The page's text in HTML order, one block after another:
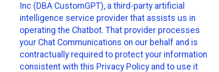
Inc (DBA CustomGPT), a third-party artificial
intelligence service provider that assists us in
operating the Chatbot. That provider processes
your Chat Communications on our behalf and is
contractually required to protect your information
consistent with this Privacy Policy and to use it